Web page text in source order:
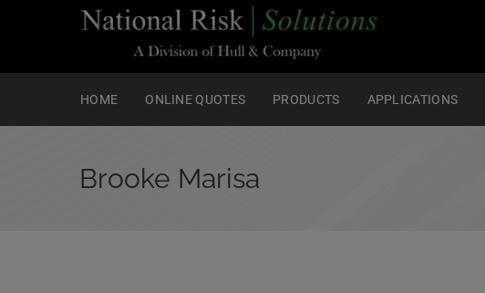
HOME ONLINE QUOTES PRODUCTS APPLICATIONS
Brooke Marisa